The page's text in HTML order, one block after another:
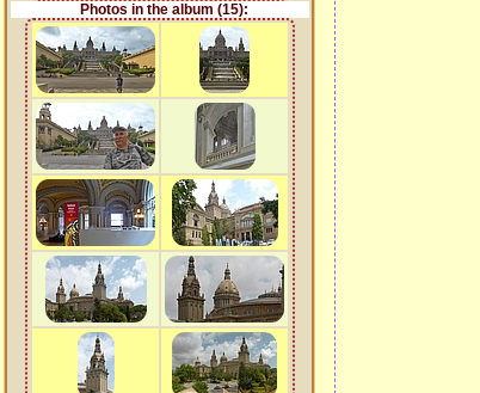
Photos in the album (15):